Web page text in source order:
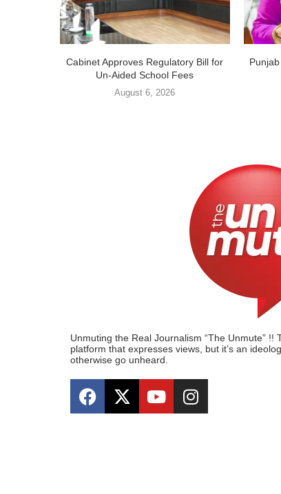
Cabinet Approves Regulatory Bill for
Un-Aided School Fees
August 6, 2026
Unmuting the Real Journalism “The Unmute”
platform that expresses views, but it’s an
otherwise go unheard.